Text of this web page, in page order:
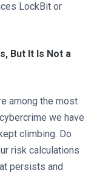
LockBit or
But It Is Not a
among the most
we have
climbing. Do
risk calculations
persists and